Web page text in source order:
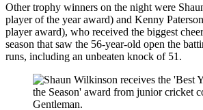
Other trophy winners on the night were
player of the year award) and Kenny
player award), who received the biggest
season that saw the 56-year-old open the
runs, including an unbeaten knock of 51.